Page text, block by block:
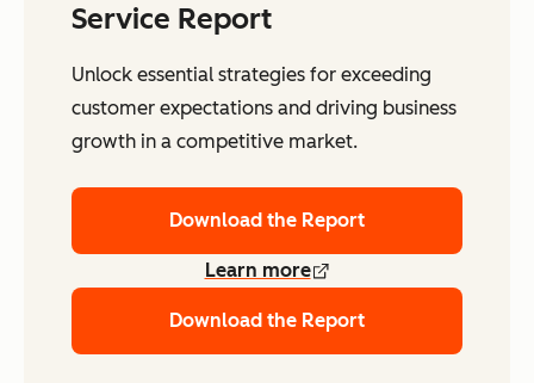
Service Report
Unlock essential strategies for exceeding
customer expectations and driving business
growth in a competitive market.
Download the Report
Learn more
Download the Report